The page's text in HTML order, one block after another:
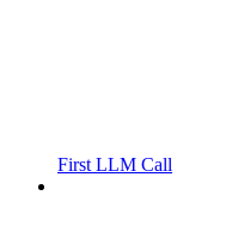
First LLM Call